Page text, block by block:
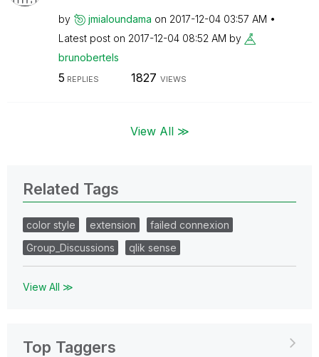
by jmialoundama on ‎2017-12-04 03:57 AM
Latest post on ‎2017-12-04 08:52 AM by
brunobertels
5 REPLIES 1827 VIEWS
View All ≫
Related Tags
color style extension
failed connexion
Group_Discussions
qlik sense
View All ≫
Top Taggers